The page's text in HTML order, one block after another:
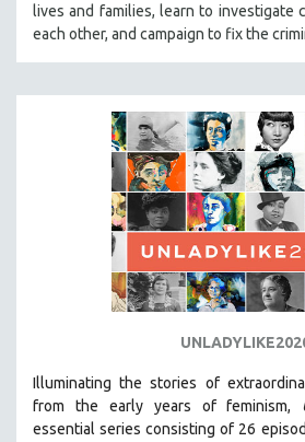
lives and families, learn to investigate
each other, and campaign to fix the
Illuminating the stories of
from the early years of feminism,
essential series consisting of 26